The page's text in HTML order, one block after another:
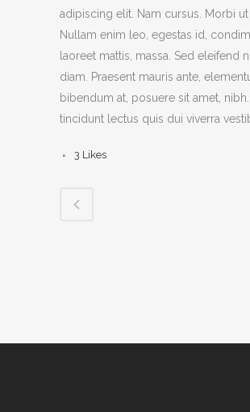
adipiscing elit. Nam cursus. Morbi ut
Nullam enim leo, egestas id,
laoreet mattis, massa. Sed eleifend
diam. Praesent mauris ante,
bibendum at, posuere sit amet,
tincidunt lectus quis dui viverra
3 Likes